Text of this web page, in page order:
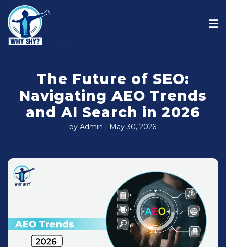
The Future of SEO:
Navigating AEO Trends
and AI Search in 2026
by Admin | May 30, 2026